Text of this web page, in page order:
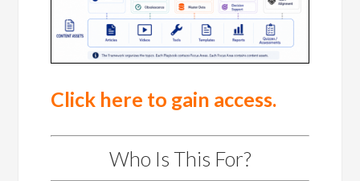
Click here to gain access.
Who Is This For?